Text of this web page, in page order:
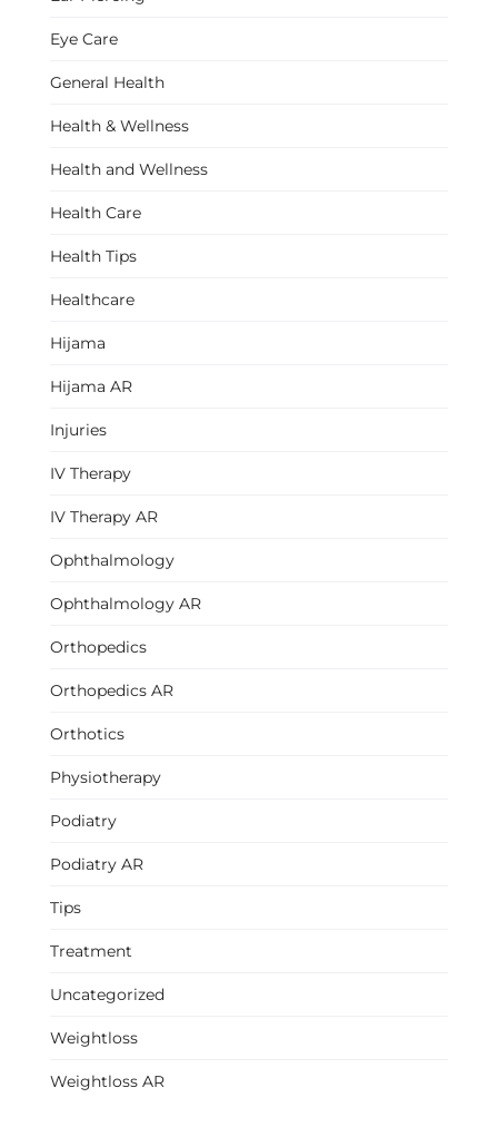
Eye Care
General Health
Health & Wellness
Health and Wellness
Health Care
Health Tips
Healthcare
Hijama
Hijama AR
Injuries
IV Therapy
IV Therapy AR
Ophthalmology
Ophthalmology AR
Orthopedics
Orthopedics AR
Orthotics
Physiotherapy
Podiatry
Podiatry AR
Tips
Treatment
Uncategorized
Weightloss
Weightloss AR